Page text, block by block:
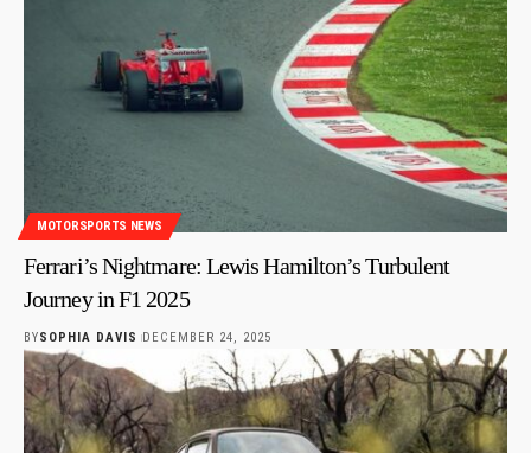
MOTORSPORTS NEWS
Ferrari’s Nightmare: Lewis Hamilton’s Turbulent
Journey in F1 2025
BYSOPHIA DAVIS DECEMBER 24, 2025